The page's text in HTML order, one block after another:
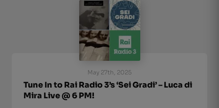
May 27th, 2025
Tune In to Rai Radio 3’s ‘Sei Gradi’ – Luca di
Mira Live @ 6 PM!